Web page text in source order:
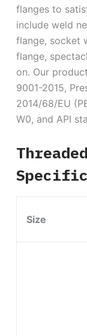
flanges to
include weld
flange, socket
flange,
on. Our
9001-2015,
2014/68/EU
W0, and API
Size